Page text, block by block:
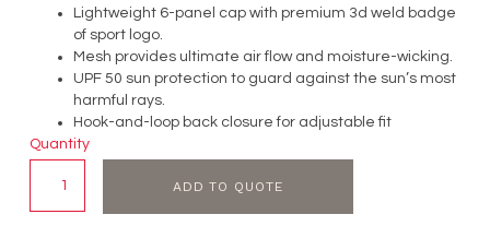
Lightweight 6-panel cap with premium 3d weld badge
of sport logo.
Mesh provides ultimate air flow and moisture-wicking.
UPF 50 sun protection to guard against the sun’s most
harmful rays.
Hook-and-loop back closure for adjustable fit
Quantity
ADD TO QUOTE